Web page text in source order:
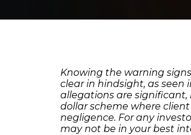
Knowing the warning
clear in hindsight, as seen
allegations are
dollar scheme where
negligence. For any
may not be in your best